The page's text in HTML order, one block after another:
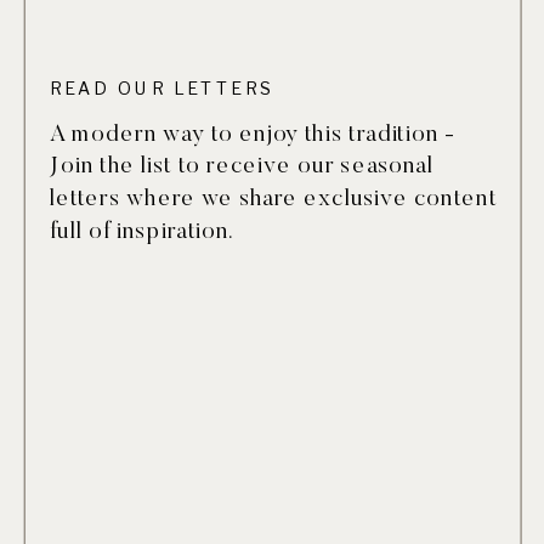
A modern way to enjoy this tradition -
Join the list to receive our seasonal
letters where we share exclusive content
full of inspiration.
READ OUR LETTERS